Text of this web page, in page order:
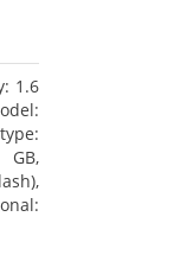
1.6
GB,